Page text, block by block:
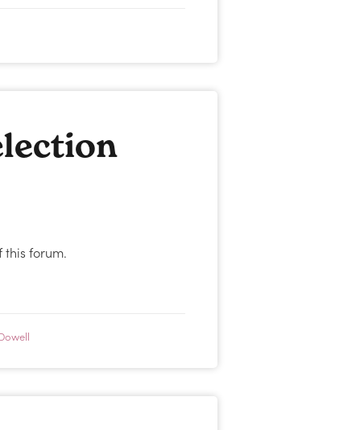
this forum.